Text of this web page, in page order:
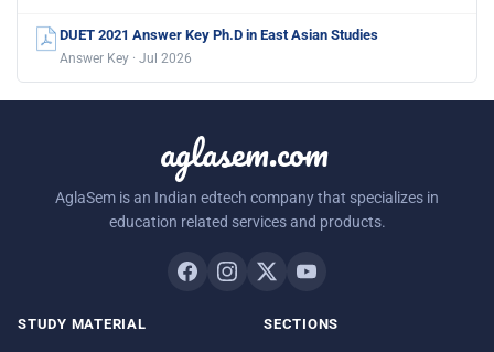
DUET 2021 Answer Key Ph.D in East Asian Studies
Answer Key · Jul 2026
aglasem.com
AglaSem is an Indian edtech company that specializes in
education related services and products.
STUDY MATERIAL SECTIONS